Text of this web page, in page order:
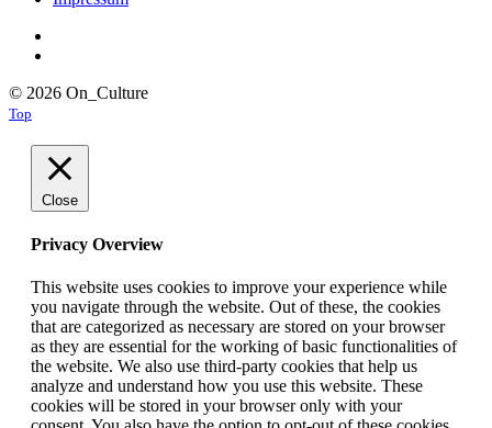
© 2026 On_Culture
Top
Close
Privacy Overview
This website uses cookies to improve your experience while
you navigate through the website. Out of these, the cookies
that are categorized as necessary are stored on your browser
as they are essential for the working of basic functionalities of
the website. We also use third-party cookies that help us
analyze and understand how you use this website. These
cookies will be stored in your browser only with your